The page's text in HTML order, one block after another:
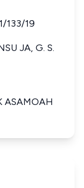
133/19
JA, G. S.
ASAMOAH